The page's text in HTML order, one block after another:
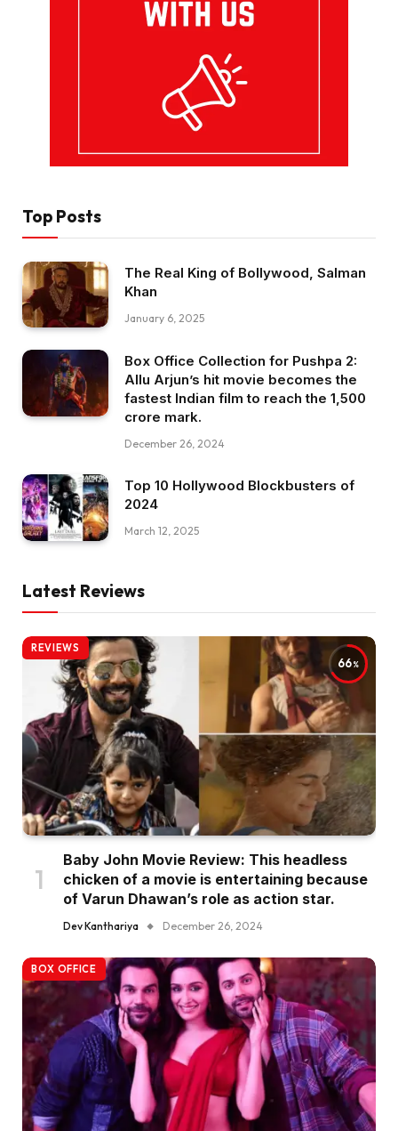
Top Posts
The Real King of Bollywood, Salman
Khan
January 6, 2025
Box Office Collection for Pushpa 2:
Allu Arjun’s hit movie becomes the
fastest Indian film to reach the ₹1,500
crore mark.
December 26, 2024
Top 10 Hollywood Blockbusters of
2024
March 12, 2025
Latest Reviews
66
REVIEWS
Baby John Movie Review: This headless
chicken of a movie is entertaining because
of Varun Dhawan’s role as action star.
Dev Kanthariya December 26, 2024
BOX OFFICE